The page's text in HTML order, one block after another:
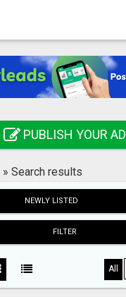
PUBLISH YOUR AD
» Search results
NEWLY LISTED
FILTER
All